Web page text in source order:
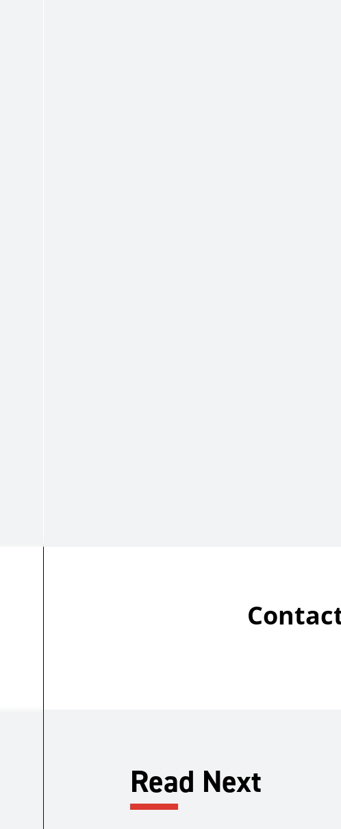
Read Next